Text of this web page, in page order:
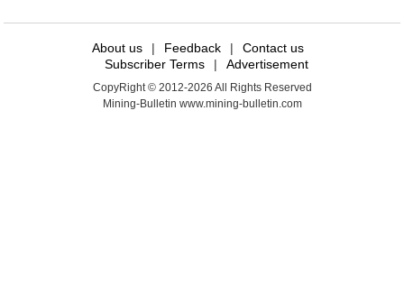
About us | Feedback |
Contact us
Subscriber Terms
| Advertisement
CopyRight © 2012-2026 All Rights Reserved
Mining-Bulletin www.mining-bulletin.com